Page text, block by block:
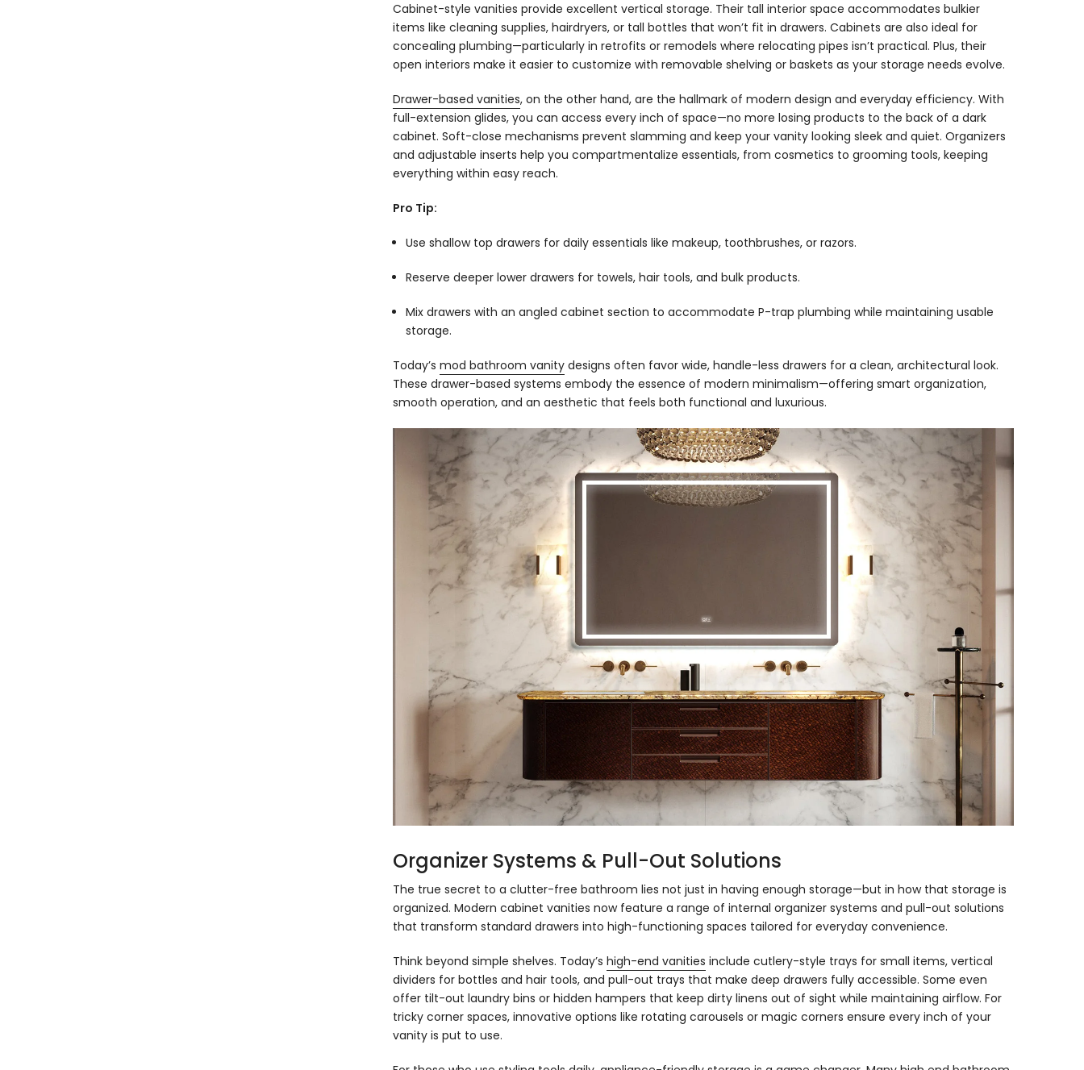
Cabinet-style vanities provide excellent vertical storage. Their tall interior space accommodates bulkier
items like cleaning supplies, hairdryers, or tall bottles that won’t fit in drawers. Cabinets are also ideal for
concealing plumbing—particularly in retrofits or remodels where relocating pipes isn’t practical. Plus, their
open interiors make it easier to customize with removable shelving or baskets as your storage needs evolve.
Drawer-based vanities, on the other hand, are the hallmark of modern design and everyday efficiency. With
full-extension glides, you can access every inch of space—no more losing products to the back of a dark
cabinet. Soft-close mechanisms prevent slamming and keep your vanity looking sleek and quiet. Organizers
and adjustable inserts help you compartmentalize essentials, from cosmetics to grooming tools, keeping
everything within easy reach.
Pro Tip:
Use shallow top drawers for daily essentials like makeup, toothbrushes, or razors.
Reserve deeper lower drawers for towels, hair tools, and bulk products.
Mix drawers with an angled cabinet section to accommodate P-trap plumbing while maintaining usable
storage.
Today’s mod bathroom vanity designs often favor wide, handle-less drawers for a clean, architectural look.
These drawer-based systems embody the essence of modern minimalism—offering smart organization,
smooth operation, and an aesthetic that feels both functional and luxurious.
Organizer Systems & Pull-Out Solutions
The true secret to a clutter-free bathroom lies not just in having enough storage—but in how that storage is
organized. Modern cabinet vanities now feature a range of internal organizer systems and pull-out solutions
that transform standard drawers into high-functioning spaces tailored for everyday convenience.
Think beyond simple shelves. Today’s high-end vanities include cutlery-style trays for small items, vertical
dividers for bottles and hair tools, and pull-out trays that make deep drawers fully accessible. Some even
offer tilt-out laundry bins or hidden hampers that keep dirty linens out of sight while maintaining airflow. For
tricky corner spaces, innovative options like rotating carousels or magic corners ensure every inch of your
vanity is put to use.